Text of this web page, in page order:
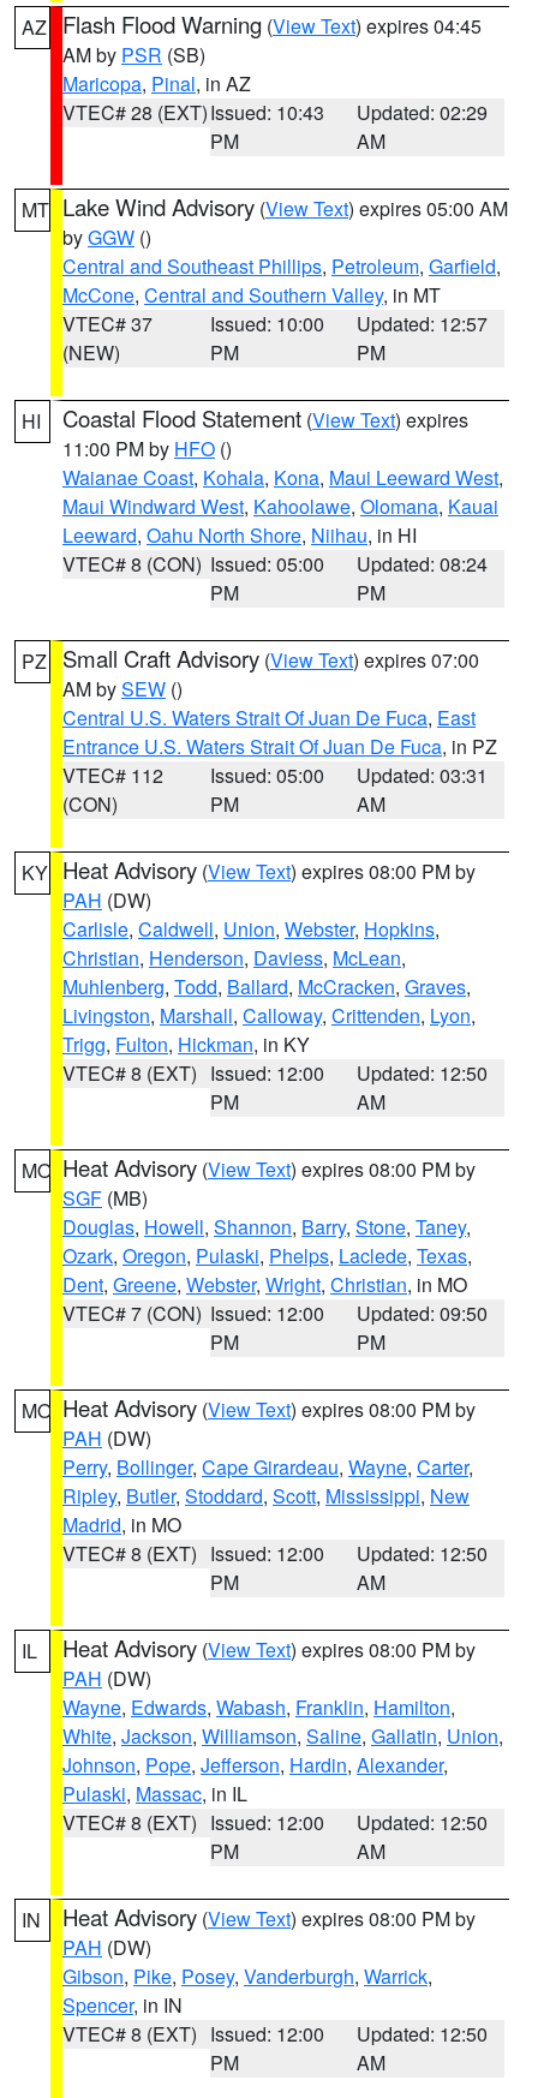
AZ Flash Flood Warning (View Text) expires 04:45
AM by PSR (SB)
Maricopa, Pinal, in AZ
VTEC# 28 (EXT)Issued: 10:43
PM
Updated: 02:29
AM
MT Lake Wind Advisory (View Text) expires 05:00 AM
byGGW ()
Central and Southeast Phillips, Petroleum, Garfield,
McCone, Central and Southern Valley, in MT
VTEC# 37
(NEW)
Issued: 10:00
PM
Updated: 12:57
PM
HI Coastal Flood Statement (View Text) expires
11:00 PM by HFO ()
Waianae Coast, Kohala, Kona, Maui Leeward West,
Maui Windward West, Kahoolawe, Olomana, Kauai
Leeward, Oahu North Shore, Niihau, in HI
VTEC# 8 (CON) Issued: 05:00
PM
Updated: 08:24
PM
PZ Small Craft Advisory (View Text) expires 07:00
AM bySEW ()
Central U.S. Waters Strait Of Juan De Fuca, East
Entrance U.S. Waters Strait Of Juan De Fuca, in PZ
VTEC# 112
(CON)
Issued: 05:00
PM
Updated: 03:31
AM
KY Heat Advisory (View Text) expires 08:00 PM by
PAH (DW)
Carlisle, Caldwell, Union, Webster, Hopkins,
Christian, Henderson, Daviess, McLean,
Muhlenberg, Todd, Ballard, McCracken, Graves,
Livingston, Marshall, Calloway, Crittenden, Lyon,
Trigg, Fulton, Hickman, in KY
VTEC# 8 (EXT) Issued: 12:00
PM
Updated: 12:50
AM
MO Heat Advisory (View Text) expires 08:00 PM by
SGF (MB)
Douglas, Howell, Shannon, Barry, Stone, Taney,
Ozark, Oregon, Pulaski, Phelps, Laclede, Texas,
Dent, Greene, Webster, Wright, Christian, in MO
VTEC# 7 (CON) Issued: 12:00
PM
Updated: 09:50
PM
MO Heat Advisory (View Text) expires 08:00 PM by
PAH (DW)
Perry, Bollinger, Cape Girardeau, Wayne, Carter,
Ripley, Butler, Stoddard, Scott, Mississippi, New
Madrid, in MO
VTEC# 8 (EXT) Issued: 12:00
PM
Updated: 12:50
AM
IL Heat Advisory (View Text) expires 08:00 PM by
PAH (DW)
Wayne, Edwards, Wabash, Franklin, Hamilton,
White, Jackson, Williamson, Saline, Gallatin, Union,
Johnson, Pope, Jefferson, Hardin, Alexander,
Pulaski, Massac, in IL
VTEC# 8 (EXT) Issued: 12:00
PM
Updated: 12:50
AM
IN Heat Advisory (View Text) expires 08:00 PM by
PAH (DW)
Gibson, Pike, Posey, Vanderburgh, Warrick,
Spencer, in IN
VTEC# 8 (EXT) Issued: 12:00
PM
Updated: 12:50
AM